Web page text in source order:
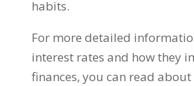
habits.
For more detailed
interest rates and how they
finances, you can read